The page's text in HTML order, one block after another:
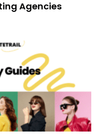
Agencies